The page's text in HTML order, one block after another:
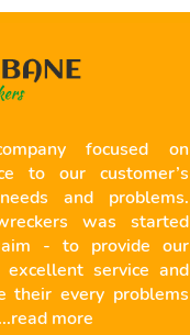
focused on
to our customer’s
and problems.
was started
- to provide our
service and
their every problems
read more